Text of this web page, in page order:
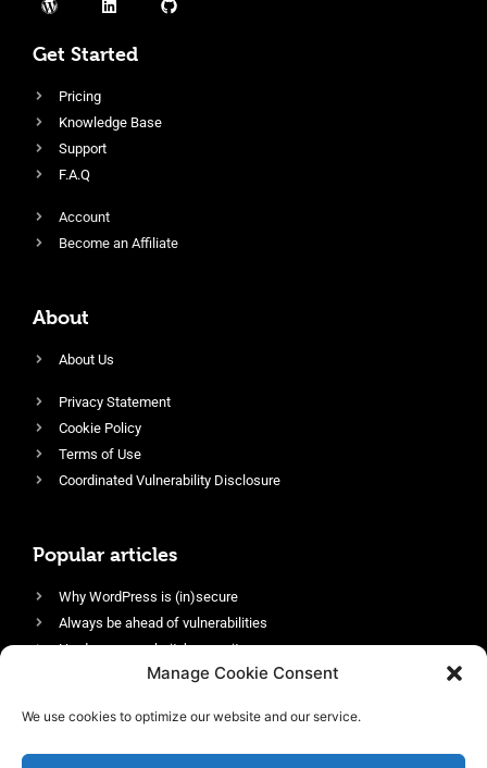
Manage Cookie Consent
We use cookies to optimize our website and our service.
Get Started
Pricing
Knowledge Base
Support
F.A.Q
Account
Become an Affiliate
About
About Us
Privacy Statement
Cookie Policy
Terms of Use
Coordinated Vulnerability Disclosure
Popular articles
Why WordPress is (in)secure
Always be ahead of vulnerabilities
Harden your website’s security
Login protection as essential security
Enable an efficient and performant firewall